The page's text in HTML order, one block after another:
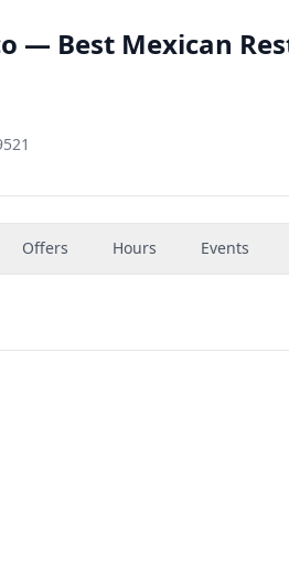
— Best Mexican
Offers Hours Events